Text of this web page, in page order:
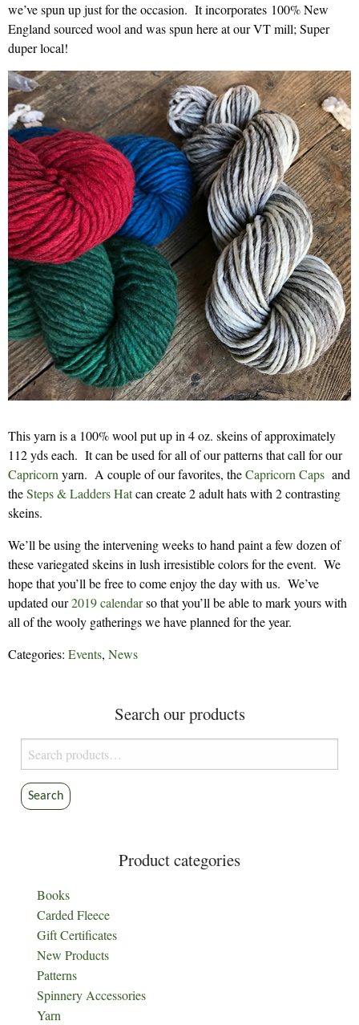
we’ve spun up just for the occasion. It incorporates 100% New
England sourced wool and was spun here at our VT mill; Super
duper local!
This yarn is a 100% wool put up in 4 oz. skeins of approximately
112 yds each. It can be used for all of our patterns that call for our
Capricornyarn. A couple of our favorites, theCapricorn Caps and
theSteps & Ladders Hatcan create 2 adult hats with 2 contrasting
skeins.
We’ll be using the intervening weeks to hand paint a few dozen of
these variegated skeins in lush irresistible colors for the event. We
hope that you’ll be free to come enjoy the day with us. We’ve
updated our2019 calendarso that you’ll be able to mark yours with
all of the wooly gatherings we have planned for the year.
Categories: Events, News
Search our products
Search
for:
Search
Product categories
Books
Carded Fleece
Gift Certificates
New Products
Patterns
Spinnery Accessories
Yarn